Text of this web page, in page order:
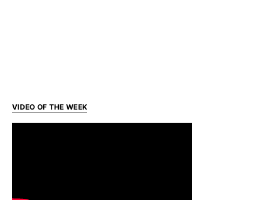
VIDEO OF THE WEEK